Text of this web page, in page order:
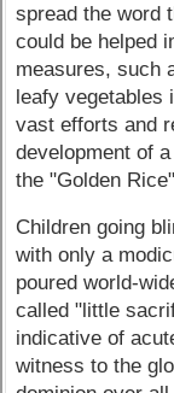
spread the word
could be helped
measures, such
leafy vegetables
vast efforts and
development of
the "Golden
Children going
with only a
poured world-
called "little
indicative of
witness to the